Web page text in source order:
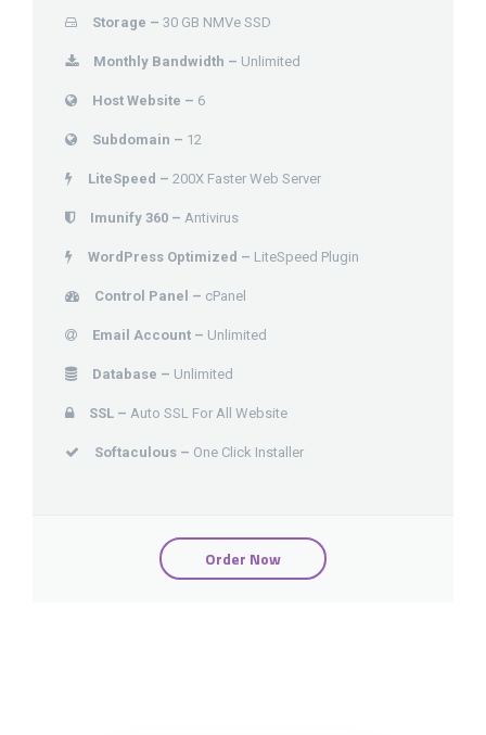
Storage – 30 GB NMVe SSD
Monthly Bandwidth – Unlimited
Host Website – 6
Subdomain – 12
LiteSpeed – 200X Faster Web Server
Imunify 360 – Antivirus
WordPress Optimized – LiteSpeed Plugin
Control Panel – cPanel
Email Account – Unlimited
Database – Unlimited
SSL – Auto SSL For All Website
Softaculous – One Click Installer
Order Now